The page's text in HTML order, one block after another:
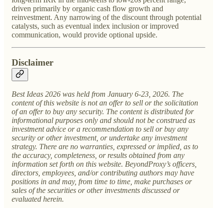
driven primarily by organic cash flow growth and
reinvestment. Any narrowing of the discount through potential
catalysts, such as eventual index inclusion or improved
communication, would provide optional upside.
Disclaimer
Best Ideas 2026 was held from January 6-23, 2026. The
content of this website is not an offer to sell or the solicitation
of an offer to buy any security. The content is distributed for
informational purposes only and should not be construed as
investment advice or a recommendation to sell or buy any
security or other investment, or undertake any investment
strategy. There are no warranties, expressed or implied, as to
the accuracy, completeness, or results obtained from any
information set forth on this website. BeyondProxy’s officers,
directors, employees, and/or contributing authors may have
positions in and may, from time to time, make purchases or
sales of the securities or other investments discussed or
evaluated herein.